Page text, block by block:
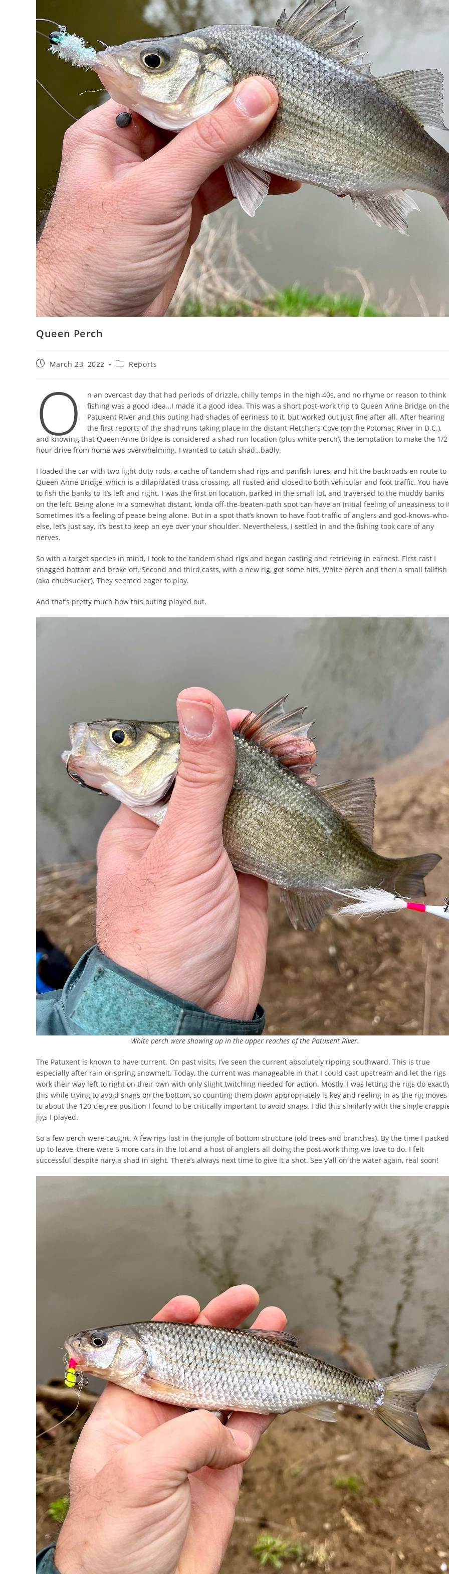
Queen Perch
PostMarch 23, 2022
PostReports
O
n an overcast day that had periods of drizzle, chilly temps in the high 40s, and no rhyme or reason to think
fishing was a good idea…I made it a good idea. This was a short post-work trip to Queen Anne Bridge on
Patuxent River and this outing had shades of eeriness to it, but worked out just fine after all. After hearing
the first reports of the shad runs taking place in the distant Fletcher’s Cove (on the Potomac River in D.C.),
and knowing that Queen Anne Bridge is considered a shad run location (plus white perch), the temptation to make the 1/2
hour drive from home was overwhelming. I wanted to catch shad…badly.
I loaded the car with two light duty rods, a cache of tandem shad rigs and panfish lures, and hit the backroads en route to
Queen Anne Bridge, which is a dilapidated truss crossing, all rusted and closed to both vehicular and foot traffic. You have
to fish the banks to it’s left and right. I was the first on location, parked in the small lot, and traversed to the muddy banks
on the left. Being alone in a somewhat distant, kinda off-the-beaten-path spot can have an initial feeling of uneasiness to
Sometimes it’s a feeling of peace being alone. But in a spot that’s known to have foot traffic of anglers and god-knows-who-
else, let’s just say, it’s best to keep an eye over your shoulder. Nevertheless, I settled in and the fishing took care of any
nerves.
So with a target species in mind, I took to the tandem shad rigs and began casting and retrieving in earnest. First cast I
snagged bottom and broke off. Second and third casts, with a new rig, got some hits. White perch and then a small fallfish
(aka chubsucker). They seemed eager to play.
And that’s pretty much how this outing played out.
White perch were showing up in the upper reaches of the Patuxent River.
The Patuxent is known to have current. On past visits, I’ve seen the current absolutely ripping southward. This is true
especially after rain or spring snowmelt. Today, the current was manageable in that I could cast upstream and let the rigs
work their way left to right on their own with only slight twitching needed for action. Mostly, I was letting the rigs do
this while trying to avoid snags on the bottom, so counting them down appropriately is key and reeling in as the rig moves
to about the 120-degree position I found to be critically important to avoid snags. I did this similarly with the single
jigs I played.
So a few perch were caught. A few rigs lost in the jungle of bottom structure (old trees and branches). By the time I packed
up to leave, there were 5 more cars in the lot and a host of anglers all doing the post-work thing we love to do. I felt
successful despite nary a shad in sight. There’s always next time to give it a shot. See y’all on the water again, real soon!